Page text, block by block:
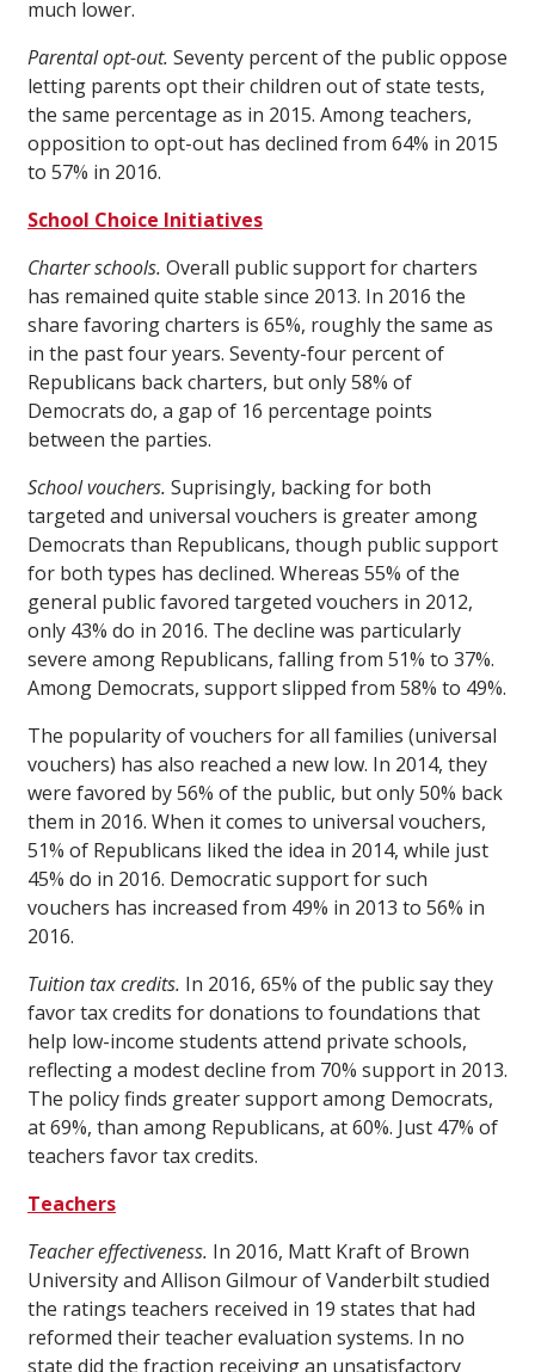
much lower.
Parental opt-out. Seventy percent of the public oppose
letting parents opt their children out of state tests,
the same percentage as in 2015. Among teachers,
opposition to opt-out has declined from 64% in 2015
to 57% in 2016.
School Choice Initiatives
Charter schools. Overall public support for charters
has remained quite stable since 2013. In 2016 the
share favoring charters is 65%, roughly the same as
in the past four years. Seventy-four percent of
Republicans back charters, but only 58% of
Democrats do, a gap of 16 percentage points
between the parties.
School vouchers. Suprisingly, backing for both
targeted and universal vouchers is greater among
Democrats than Republicans, though public support
for both types has declined. Whereas 55% of the
general public favored targeted vouchers in 2012,
only 43% do in 2016. The decline was particularly
severe among Republicans, falling from 51% to 37%.
Among Democrats, support slipped from 58% to 49%.
The popularity of vouchers for all families (universal
vouchers) has also reached a new low. In 2014, they
were favored by 56% of the public, but only 50% back
them in 2016. When it comes to universal vouchers,
51% of Republicans liked the idea in 2014, while just
45% do in 2016. Democratic support for such
vouchers has increased from 49% in 2013 to 56% in
2016.
Tuition tax credits. In 2016, 65% of the public say they
favor tax credits for donations to foundations that
help low-income students attend private schools,
reflecting a modest decline from 70% support in 2013.
The policy finds greater support among Democrats,
at 69%, than among Republicans, at 60%. Just 47% of
teachers favor tax credits.
Teachers
Teacher effectiveness. In 2016, Matt Kraft of Brown
University and Allison Gilmour of Vanderbilt studied
the ratings teachers received in 19 states that had
reformed their teacher evaluation systems. In no
state did the fraction receiving an unsatisfactory